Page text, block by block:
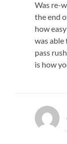
Was re-
the end
how
was able
pass
is how